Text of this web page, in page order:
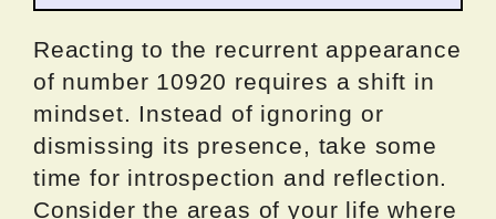
Reacting to the recurrent appearance
of number 10920 requires a shift in
mindset. Instead of ignoring or
dismissing its presence, take some
time for introspection and reflection.
Consider the areas of your life where